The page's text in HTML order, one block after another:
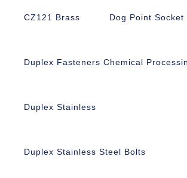
CZ121 Brass Dog Point Socket
Duplex Fasteners Chemical
Duplex Stainless
Duplex Stainless Steel Bolts